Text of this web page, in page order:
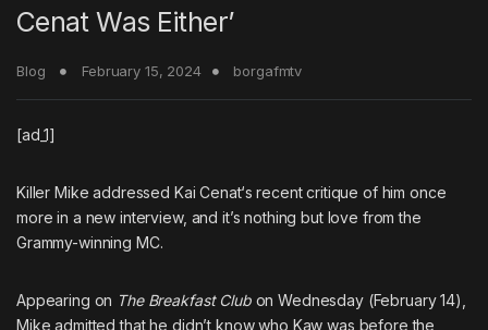
Cenat Was Either’
Blog February 15, 2024 borgafmtv
[ad_1]
Killer Mike addressed Kai Cenat‘s recent critique of him once
more in a new interview, and it’s nothing but love from the
Grammy-winning MC.
Appearing on The Breakfast Clubon Wednesday (February 14),
Mike admitted that he didn’t know who Kaw was before the